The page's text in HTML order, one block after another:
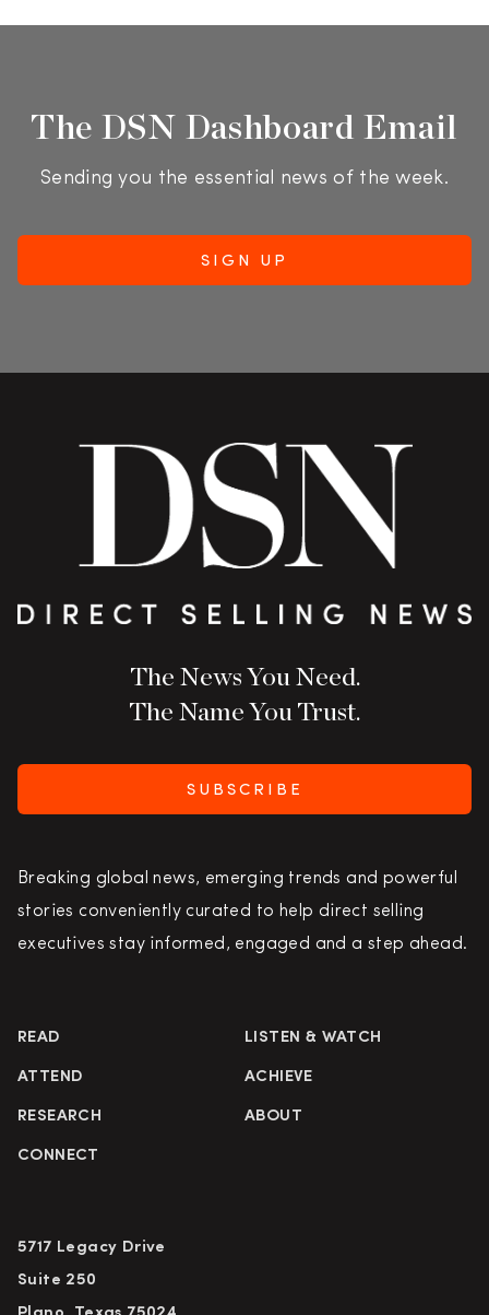
The DSN Dashboard Email
Sending you the essential news of the week.
The News You Need.
The Name You Trust.
SUBSCRIBE
Breaking global news, emerging trends and powerful
stories conveniently curated to help direct selling
executives stay informed, engaged and a step ahead.
READ LISTEN & WATCH
ATTEND ACHIEVE
RESEARCH ABOUT
CONNECT
5717 Legacy Drive
Suite 250